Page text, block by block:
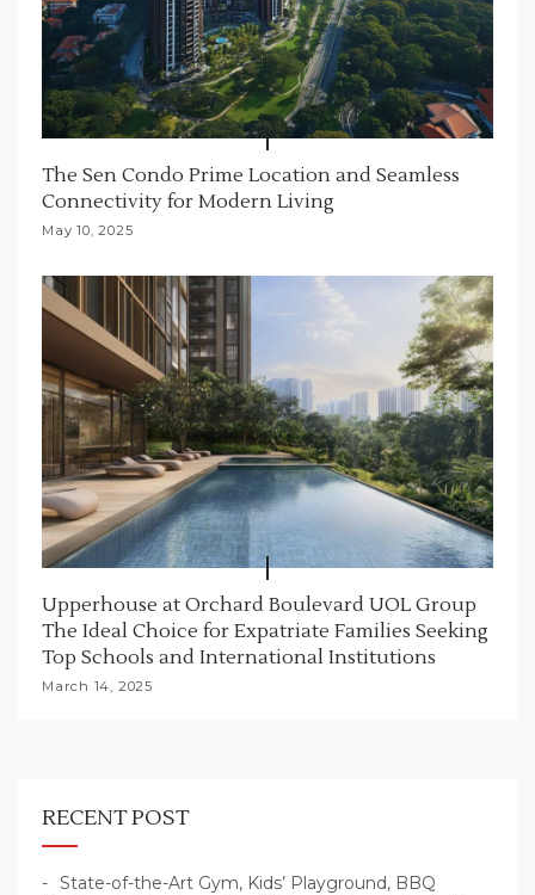
The Sen Condo Prime Location and Seamless
Connectivity for Modern Living
May 10, 2025
Upperhouse at Orchard Boulevard UOL Group
The Ideal Choice for Expatriate Families Seeking
Top Schools and International Institutions
March 14, 2025
RECENT POST
State-of-the-Art Gym, Kids’ Playground, BBQ